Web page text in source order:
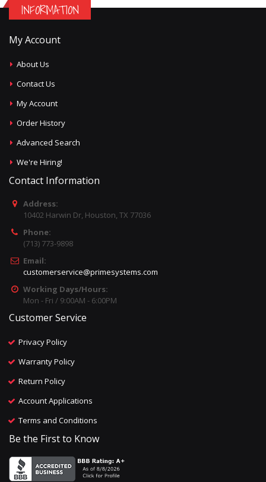
INFORMATION
My Account
About Us
Contact Us
My Account
Order History
Advanced Search
We're Hiring!
Contact Information
Address:
10402 Harwin Dr, Houston, TX 77036
Phone:
(713) 773-9898
Email:
customerservice@primesystems.com
Working Days/Hours:
Mon - Fri / 9:00AM - 6:00PM
Customer Service
Privacy Policy
Warranty Policy
Return Policy
Account Applications
Terms and Conditions
Be the First to Know